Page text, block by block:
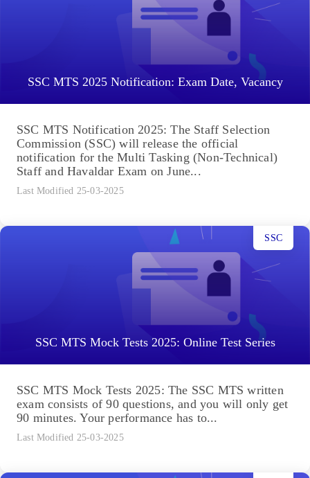
SSC MTS 2025 Notification: Exam Date, Vacancy
SSC MTS Notification 2025: The Staff Selection
Commission (SSC) will release the official
notification for the Multi Tasking (Non-Technical)
Staff and Havaldar Exam on June...
Last Modified 25-03-2025
SSC MTS Mock Tests 2025: Online Test Series
SSC
SSC MTS Mock Tests 2025: The SSC MTS written
exam consists of 90 questions, and you will only get
90 minutes. Your performance has to...
Last Modified 25-03-2025